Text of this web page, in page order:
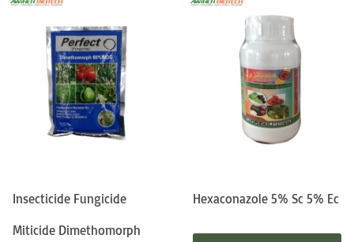
Insecticide Fungicide
Miticide Dimethomorph
Hexaconazole 5% Sc 5% Ec